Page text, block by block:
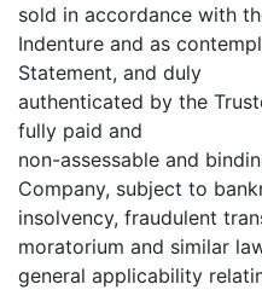
sold in accordance with
Indenture and as
Statement, and duly
authenticated by the
fully paid and
non-assessable and
Company, subject to
insolvency, fraudulent
moratorium and similar
general applicability